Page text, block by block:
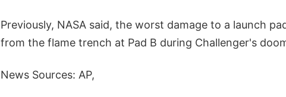
Previously, NASA said, the worst damage to a launch
from the flame trench at Pad B during Challenger's
News Sources: AP,